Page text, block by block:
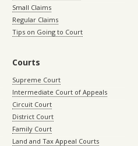
Small Claims
Regular Claims
Tips on Going to Court
Courts
Supreme Court
Intermediate Court of Appeals
Circuit Court
District Court
Family Court
Land and Tax Appeal Courts